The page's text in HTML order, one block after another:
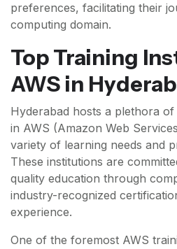
preferences, facilitating their
computing domain.
Top Training
AWS in
Hyderabad hosts a plethora
in AWS (Amazon Web
variety of learning needs and
These institutions are
quality education through
industry-recognized
experience.
One of the foremost AWS